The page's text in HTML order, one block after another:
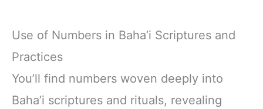
Use of Numbers in Baha’i Scriptures and
Practices
You’ll find numbers woven deeply into
Baha’i scriptures and rituals, revealing